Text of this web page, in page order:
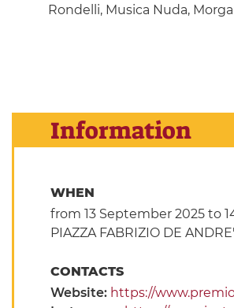
Rondelli, Musica Nuda,
Information
WHEN
from 13 September 2025to
PIAZZA FABRIZIO DE ANDRE'
CONTACTS
Website: https://